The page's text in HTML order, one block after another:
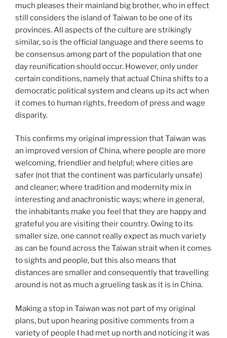
much pleases their mainland big brother, who in effect
still considers the island of Taiwan to be one of its
provinces. All aspects of the culture are strikingly
similar, so is the official language and there seems to
be consensus among part of the population that one
day reunification should occur. However, only under
certain conditions, namely that actual China shifts to a
democratic political system and cleans up its act when
it comes to human rights, freedom of press and wage
disparity.
This confirms my original impression that Taiwan was
an improved version of China, where people are more
welcoming, friendlier and helpful; where cities are
safer (not that the continent was particularly unsafe)
and cleaner; where tradition and modernity mix in
interesting and anachronistic ways; where in general,
the inhabitants make you feel that they are happy and
grateful you are visiting their country. Owing to its
smaller size, one cannot really expect as much variety
as can be found across the Taiwan strait when it comes
to sights and people, but this also means that
distances are smaller and consequently that travelling
around is not as much a grueling task as it is in China.
Making a stop in Taiwan was not part of my original
plans, but upon hearing positive comments from a
variety of people I had met up north and noticing it was